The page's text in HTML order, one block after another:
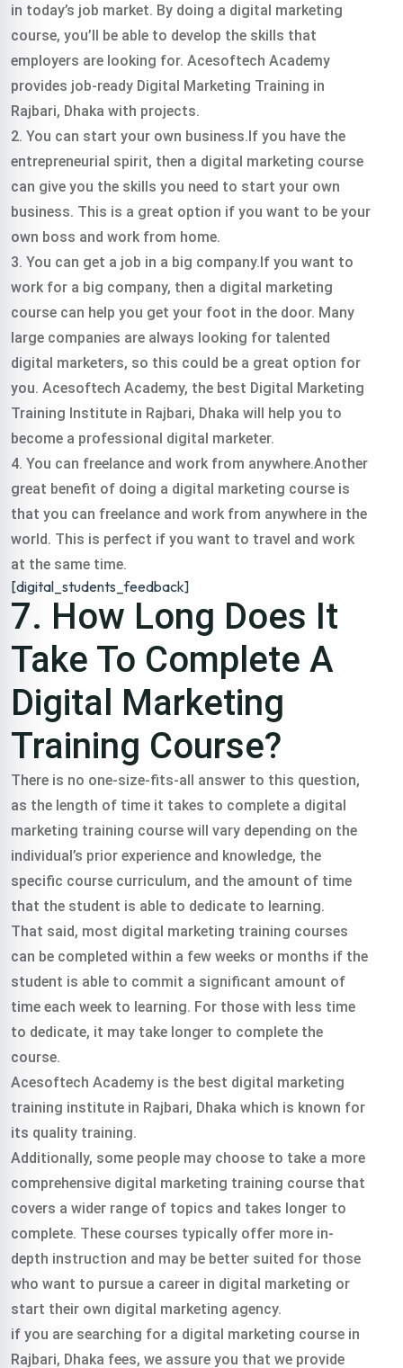
in today’s job market. By doing a digital marketing
course, you’ll be able to develop the skills that
employers are looking for. Acesoftech Academy
provides job-ready Digital Marketing Training in
Rajbari, Dhaka with projects.
2. You can start your own business.If you have the
entrepreneurial spirit, then a digital marketing course
can give you the skills you need to start your own
business. This is a great option if you want to be your
own boss and work from home.
3. You can get a job in a big company.If you want to
work for a big company, then a digital marketing
course can help you get your foot in the door. Many
large companies are always looking for talented
digital marketers, so this could be a great option for
you. Acesoftech Academy, the best Digital Marketing
Training Institute in Rajbari, Dhaka will help you to
become a professional digital marketer.
4. You can freelance and work from anywhere.Another
great benefit of doing a digital marketing course is
that you can freelance and work from anywhere in the
world. This is perfect if you want to travel and work
at the same time.
[digital_students_feedback]
7. How Long Does It
Take To Complete A
Digital Marketing
Training Course?
There is no one-size-fits-all answer to this question,
as the length of time it takes to complete a digital
marketing training course will vary depending on the
individual’s prior experience and knowledge, the
specific course curriculum, and the amount of time
that the student is able to dedicate to learning.
That said, most digital marketing training courses
can be completed within a few weeks or months if the
student is able to commit a significant amount of
time each week to learning. For those with less time
to dedicate, it may take longer to complete the
course.
Acesoftech Academy is the best digital marketing
training institute in Rajbari, Dhaka which is known for
its quality training.
Additionally, some people may choose to take a more
comprehensive digital marketing training course that
covers a wider range of topics and takes longer to
complete. These courses typically offer more in-
depth instruction and may be better suited for those
who want to pursue a career in digital marketing or
start their own digital marketing agency.
if you are searching for a digital marketing course in
Rajbari, Dhaka fees, we assure you that we provide